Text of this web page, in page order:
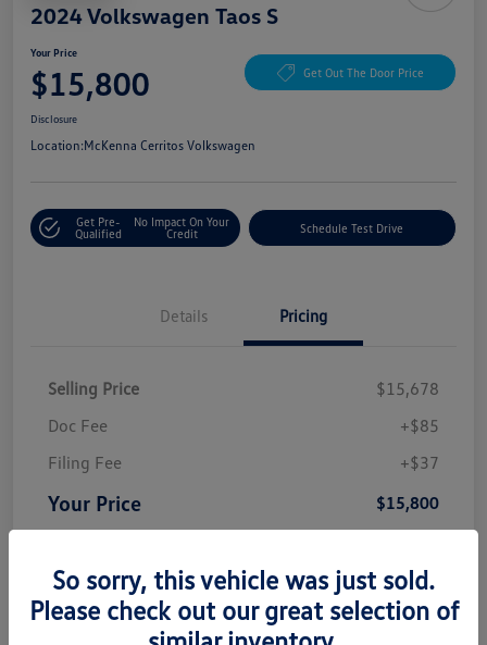
2024 Volkswagen Taos S
Your Price
$15,800 Get Out The Door Price
Disclosure
Location:McKenna Cerritos Volkswagen
Get Pre-
Qualified
No Impact On Your
Credit
Schedule Test Drive
Details Pricing
Selling Price
$15,678
Doc Fee
+$85
Filing Fee
+$37
Your Price $15,800
So sorry, this vehicle was just sold.
Please check out our great selection of